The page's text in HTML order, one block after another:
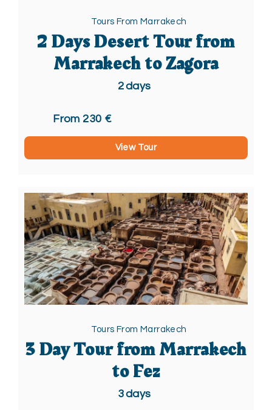
Tours From Marrakech
2 Days Desert Tour from
Marrakech to Zagora
2days
From 230 €
View Tour
Tours From Marrakech
3 Day Tour from Marrakech
to Fez
3days